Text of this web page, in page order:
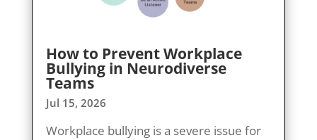
How to Prevent Workplace
Bullying in Neurodiverse
Teams
Jul 15, 2026
Workplace bullying is a severe issue for